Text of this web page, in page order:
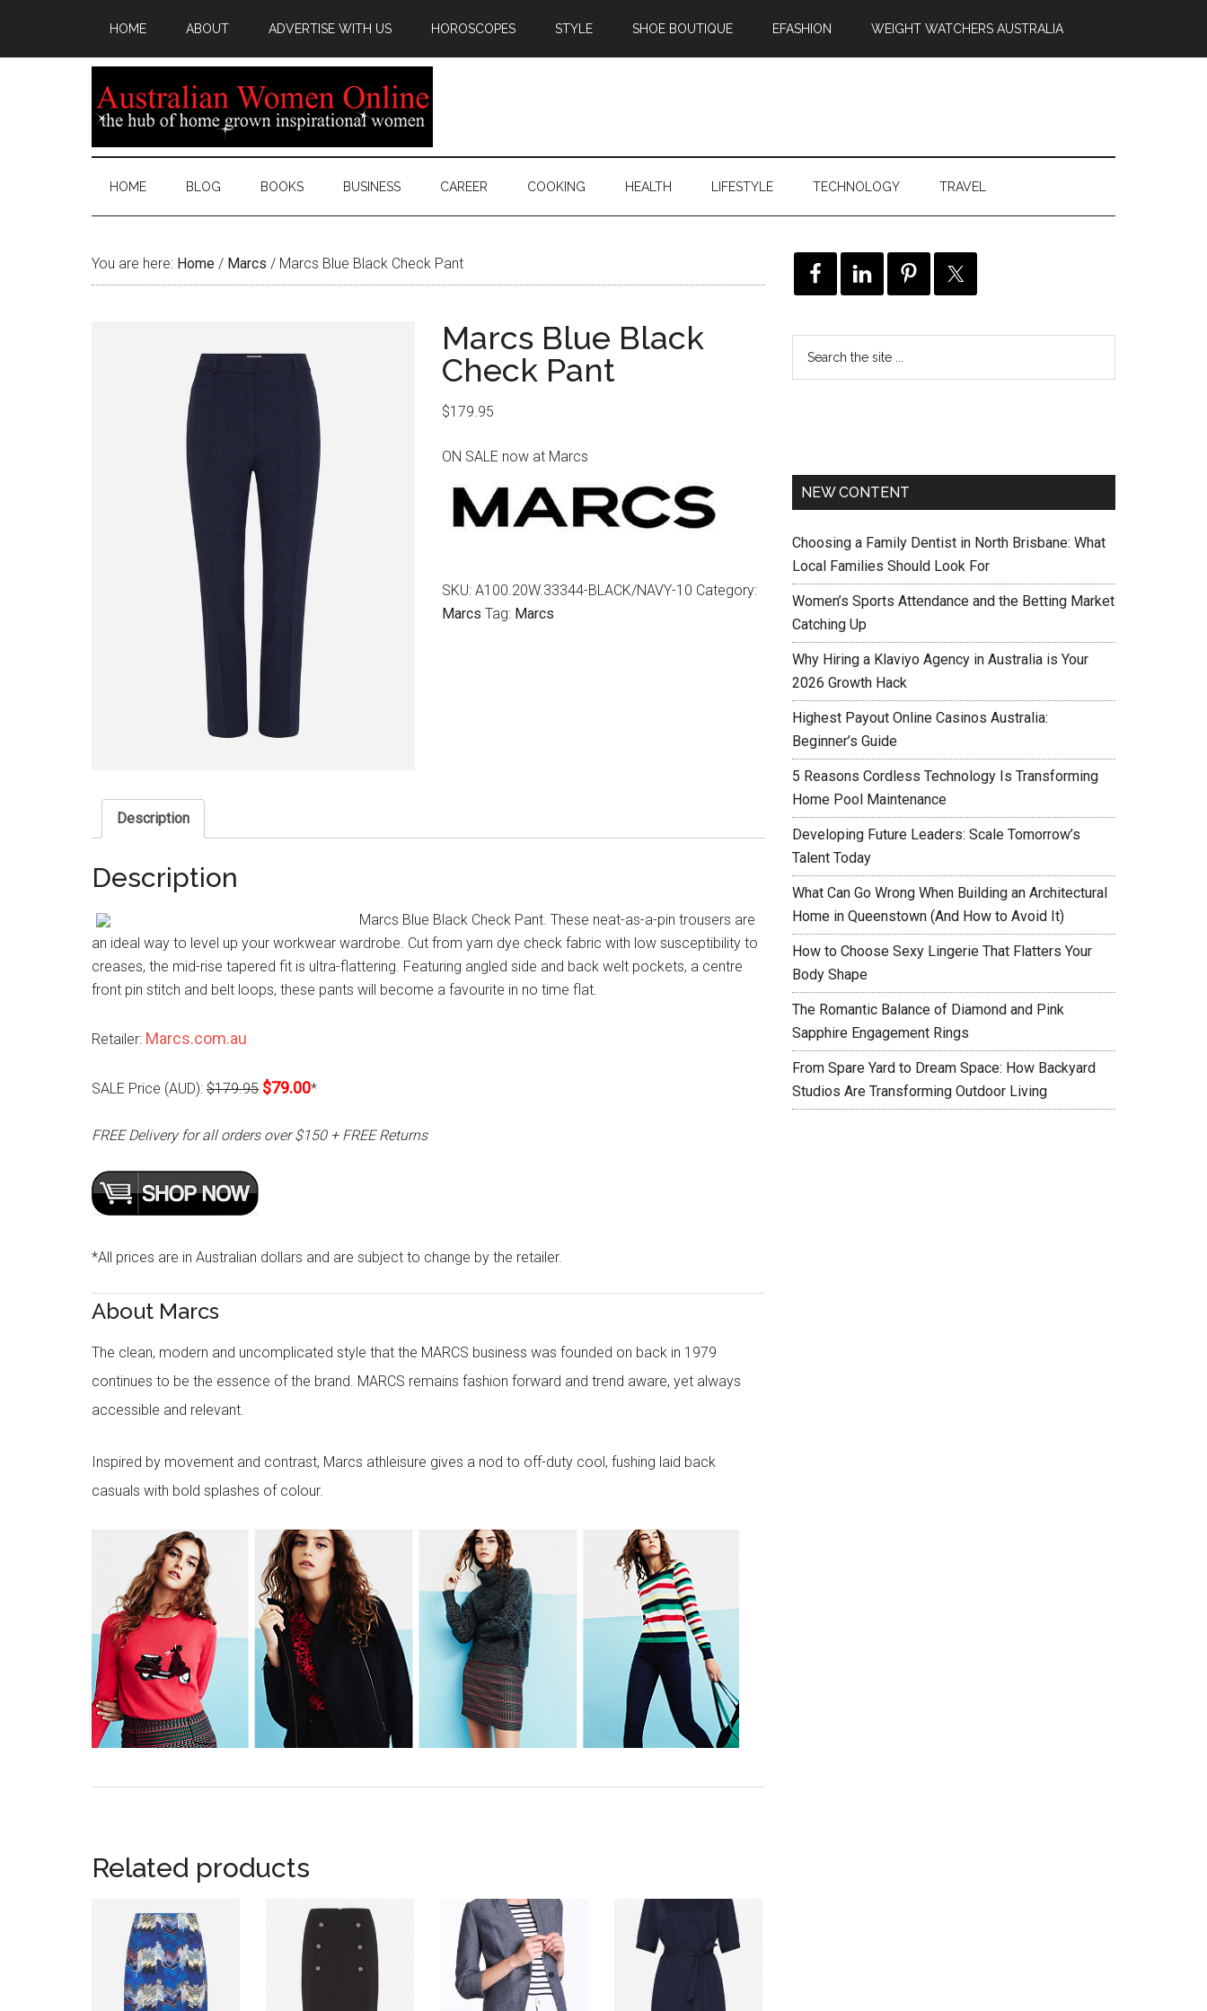
HOME ABOUT ADVERTISE WITH US HOROSCOPES STYLE SHOE BOUTIQUE EFASHION WEIGHT WATCHERS AUSTRALIA
HOME BLOG BOOKS BUSINESS CAREER COOKING HEALTH LIFESTYLE TECHNOLOGY TRAVEL
You are here: Home / Marcs / Marcs Blue Black Check Pant
Marcs Blue Black
Check Pant
$179.95
ON SALE now at Marcs
SKU: A100.20W.33344-BLACK/NAVY-10 Category:
Marcs Tag: Marcs
Description
Description
Marcs Blue Black Check Pant. These neat-as-a-pin trousers are
an ideal way to level up your workwear wardrobe. Cut from yarn dye check fabric with low susceptibility to
creases, the mid-rise tapered fit is ultra-flattering. Featuring angled side and back welt pockets, a centre
front pin stitch and belt loops, these pants will become a favourite in no time flat.
Retailer: Marcs.com.au
SALE Price (AUD): $179.95 $79.00*
FREE Delivery for all orders over $150 + FREE Returns
*All prices are in Australian dollars and are subject to change by the retailer.
About Marcs
The clean, modern and uncomplicated style that the MARCS business was founded on back in 1979
continues to be the essence of the brand. MARCS remains fashion forward and trend aware, yet always
accessible and relevant.
Inspired by movement and contrast, Marcs athleisure gives a nod to off-duty cool, fushing laid back
casuals with bold splashes of colour.
Related products
NEW CONTENT
Choosing a Family Dentist in North Brisbane: What
Local Families Should Look For
Women’s Sports Attendance and the Betting Market
Catching Up
Why Hiring a Klaviyo Agency in Australia is Your
2026 Growth Hack
Highest Payout Online Casinos Australia:
Beginner’s Guide
5 Reasons Cordless Technology Is Transforming
Home Pool Maintenance
Developing Future Leaders: Scale Tomorrow’s
Talent Today
What Can Go Wrong When Building an Architectural
Home in Queenstown (And How to Avoid It)
How to Choose Sexy Lingerie That Flatters Your
Body Shape
The Romantic Balance of Diamond and Pink
Sapphire Engagement Rings
From Spare Yard to Dream Space: How Backyard
Studios Are Transforming Outdoor Living